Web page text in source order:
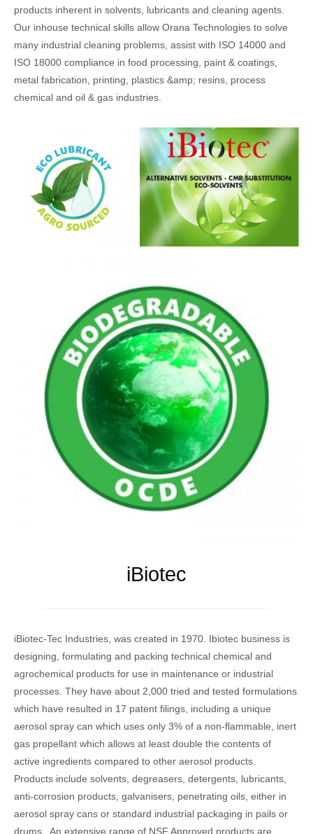
products inherent in solvents, lubricants and cleaning agents.
Our inhouse technical skills allow Orana Technologies to solve
many industrial cleaning problems, assist with ISO 14000 and
ISO 18000 compliance in food processing, paint & coatings,
metal fabrication, printing, plastics &amp; resins, process
chemical and oil & gas industries.
iBiotec
iBiotec-Tec Industries, was created in 1970. Ibiotec business is
designing, formulating and packing technical chemical and
agrochemical products for use in maintenance or industrial
processes. They have about 2,000 tried and tested formulations
which have resulted in 17 patent filings, including a unique
aerosol spray can which uses only 3% of a non-flammable, inert
gas propellant which allows at least double the contents of
active ingredients compared to other aerosol products.
Products include solvents, degreasers, detergents, lubricants,
anti-corrosion products, galvanisers, penetrating oils, either in
aerosol spray cans or standard industrial packaging in pails or
drums. An extensive range of NSF Approved products are